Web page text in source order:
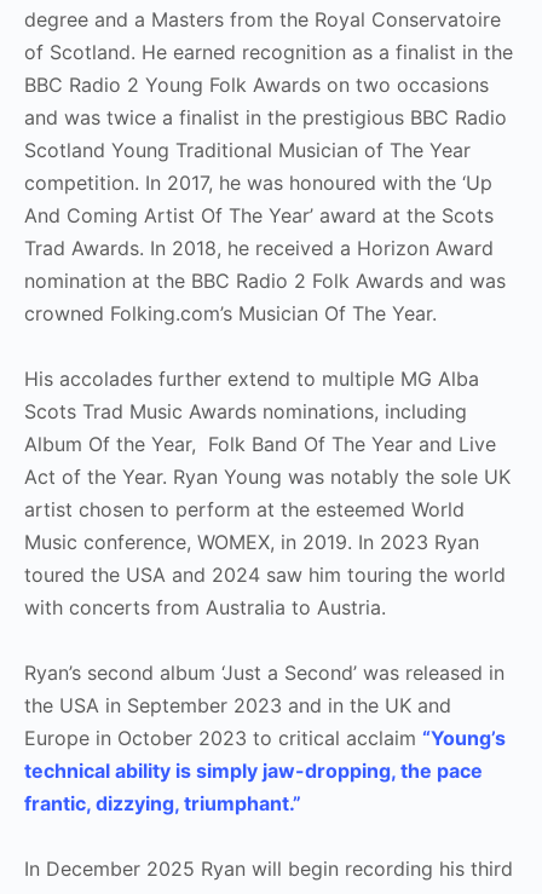
degree and a Masters from the Royal Conservatoire
of Scotland. He earned recognition as a finalist in the
BBC Radio 2 Young Folk Awards on two occasions
and was twice a finalist in the prestigious BBC Radio
Scotland Young Traditional Musician of The Year
competition. In 2017, he was honoured with the ‘Up
And Coming Artist Of The Year’ award at the Scots
Trad Awards. In 2018, he received a Horizon Award
nomination at the BBC Radio 2 Folk Awards and was
crowned Folking.com’s Musician Of The Year.
His accolades further extend to multiple MG Alba
Scots Trad Music Awards nominations, including
Album Of the Year, Folk Band Of The Year and Live
Act of the Year. Ryan Young was notably the sole UK
artist chosen to perform at the esteemed World
Music conference, WOMEX, in 2019. In 2023 Ryan
toured the USA and 2024 saw him touring the world
with concerts from Australia to Austria.
Ryan’s second album ‘Just a Second’ was released in
the USA in September 2023 and in the UK and
Europe in October 2023 to critical acclaim “Young’s
technical ability is simply jaw-dropping, the pace
frantic, dizzying, triumphant.”
In December 2025 Ryan will begin recording his third